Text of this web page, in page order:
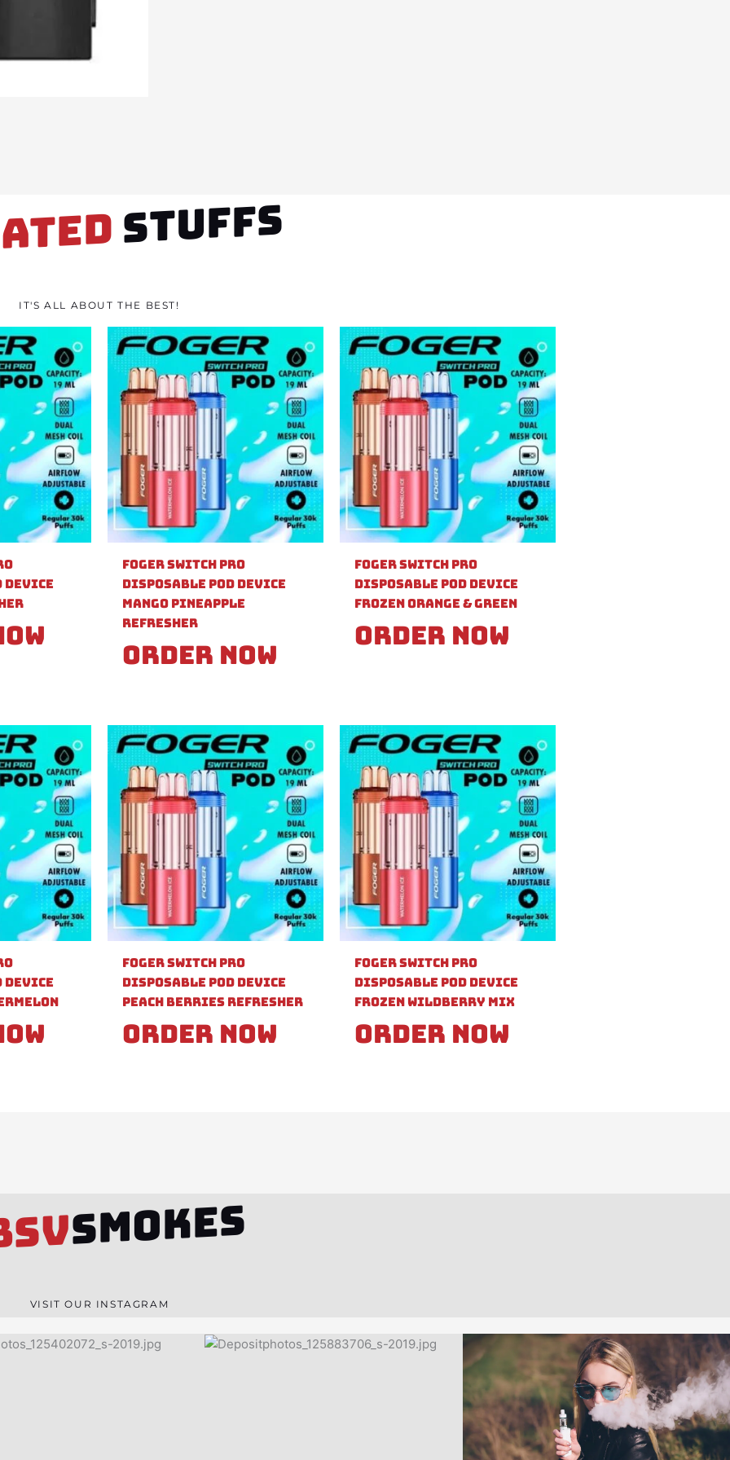
STUFFS
IT'S ALL ABOUT THE BEST!
Device
Foger Switch Pro
Disposable Pod Device
Mango Pineapple
Refresher
Order Now
Foger Switch Pro
Disposable Pod Device
Frozen Orange & Green
Order Now
Device
Foger Switch Pro
Disposable Pod Device
Peach Berries Refresher
Order Now
Foger Switch Pro
Disposable Pod Device
Frozen Wildberry Mix
Order Now
SMOKES
VISIT OUR INSTAGRAM